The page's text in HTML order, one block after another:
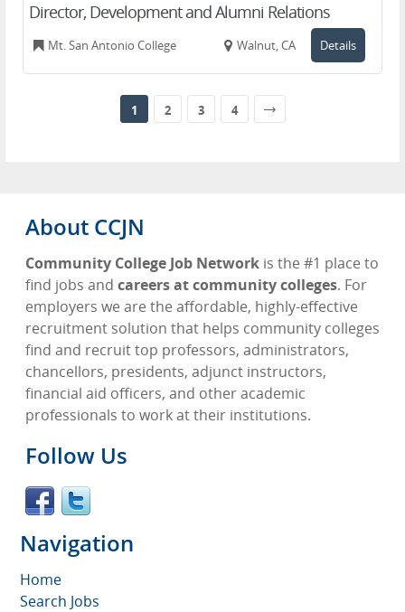
Director, Development and Alumni Relations
Mt. San Antonio College Walnut, CA Details
1 2 3 4
About CCJN
Community College Job Network is the #1 place to
find jobs and careers at community colleges. For
employers we are the affordable, highly-effective
recruitment solution that helps community colleges
find and recruit top professors, administrators,
chancellors, presidents, adjunct instructors,
financial aid officers, and other academic
professionals to work at their institutions.
Follow Us
Navigation
Home
Search Jobs